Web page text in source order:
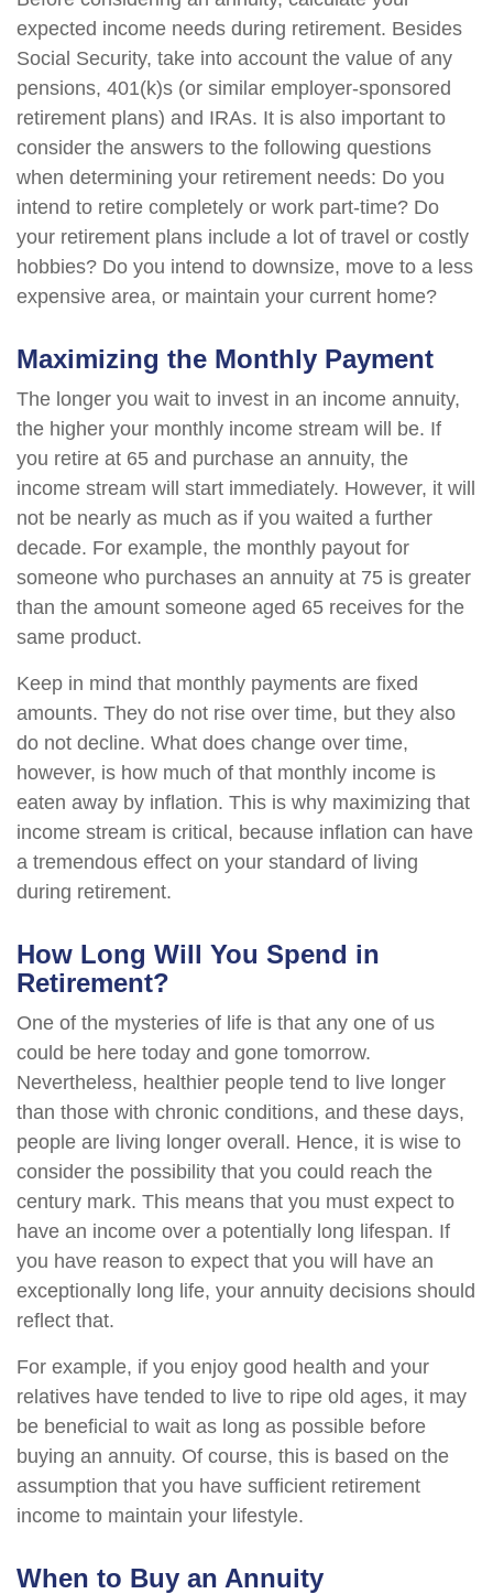
expected income needs during retirement. Besides
Social Security, take into account the value of any
pensions, 401(k)s (or similar employer-sponsored
retirement plans) and IRAs. It is also important to
consider the answers to the following questions
when determining your retirement needs: Do you
intend to retire completely or work part-time? Do
your retirement plans include a lot of travel or costly
hobbies? Do you intend to downsize, move to a less
expensive area, or maintain your current home?
Maximizing the Monthly Payment
The longer you wait to invest in an income annuity,
the higher your monthly income stream will be. If
you retire at 65 and purchase an annuity, the
income stream will start immediately. However, it will
not be nearly as much as if you waited a further
decade. For example, the monthly payout for
someone who purchases an annuity at 75 is greater
than the amount someone aged 65 receives for the
same product.
Keep in mind that monthly payments are fixed
amounts. They do not rise over time, but they also
do not decline. What does change over time,
however, is how much of that monthly income is
eaten away by inflation. This is why maximizing that
income stream is critical, because inflation can have
a tremendous effect on your standard of living
during retirement.
How Long Will You Spend in
Retirement?
One of the mysteries of life is that any one of us
could be here today and gone tomorrow.
Nevertheless, healthier people tend to live longer
than those with chronic conditions, and these days,
people are living longer overall. Hence, it is wise to
consider the possibility that you could reach the
century mark. This means that you must expect to
have an income over a potentially long lifespan. If
you have reason to expect that you will have an
exceptionally long life, your annuity decisions should
reflect that.
For example, if you enjoy good health and your
relatives have tended to live to ripe old ages, it may
be beneficial to wait as long as possible before
buying an annuity. Of course, this is based on the
assumption that you have sufficient retirement
income to maintain your lifestyle.
When to Buy an Annuity